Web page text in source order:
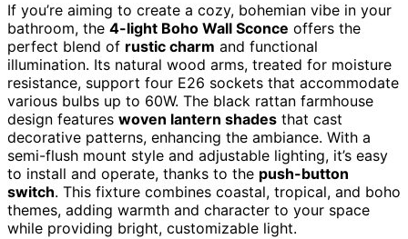
If you’re aiming to create a cozy, bohemian vibe in your
bathroom, the 4-light Boho Wall Sconce offers the
perfect blend of rustic charm and functional
illumination. Its natural wood arms, treated for moisture
resistance, support four E26 sockets that accommodate
various bulbs up to 60W. The black rattan farmhouse
design features woven lantern shades that cast
decorative patterns, enhancing the ambiance. With a
semi-flush mount style and adjustable lighting, it’s easy
to install and operate, thanks to the push-button
switch. This fixture combines coastal, tropical, and boho
themes, adding warmth and character to your space
while providing bright, customizable light.